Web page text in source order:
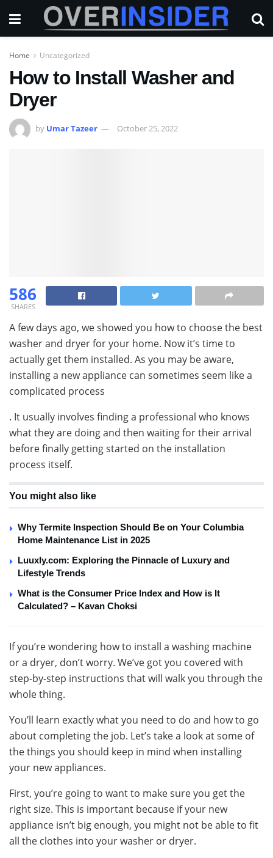
Home Uncategorized
How to Install Washer and
Dryer
by Umar Tazeer October 25, 2022
586
SHARES
A few days ago, we showed you how to choose the best
washer and dryer for your home. Now it’s time to
actually get them installed. As you may be aware,
installing a new appliance can sometimes seem like a
complicated process
. It usually involves finding a professional who knows
what they are doing and then waiting for their arrival
before finally getting started on the installation
process itself.
You might also like
Why Termite Inspection Should Be on Your Columbia
Home Maintenance List in 2025
Luuxly.com: Exploring the Pinnacle of Luxury and
Lifestyle Trends
What is the Consumer Price Index and How is It
Calculated? – Kavan Choksi
If you’re wondering how to install a washing machine
or a dryer, don’t worry. We’ve got you covered with
step-by-step instructions that will walk you through the
whole thing.
You’ll learn exactly what you need to do and how to go
about completing the job. Let’s take a look at some of
the things you should keep in mind when installing
your new appliances.
First, you’re going to want to make sure you get the
right size. This is important because if your new
appliance isn’t big enough, you might not be able to fit
all the clothes into your washer or dryer.